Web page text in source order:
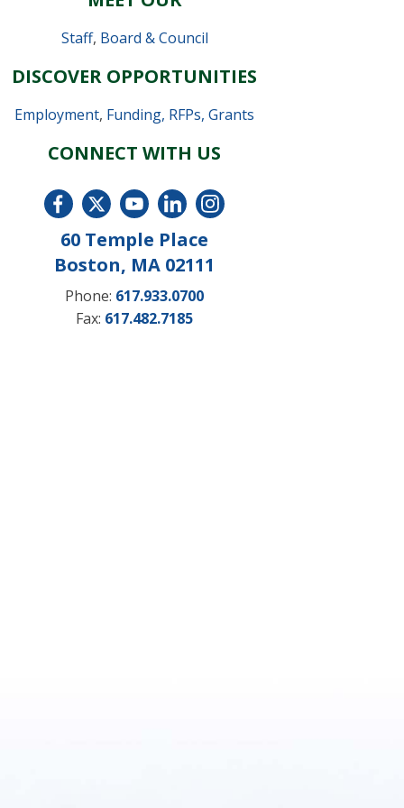
Staff, Board & Council
DISCOVER OPPORTUNITIES
Employment, Funding, RFPs, Grants
CONNECT WITH US
60 Temple Place
Boston, MA 02111
Phone: 617.933.0700
Fax: 617.482.7185